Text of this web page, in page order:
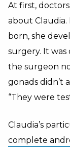
At first,
about
born, she
surgery. It
the surgeon
gonads didn’t
“They were
Claudia’s
complete